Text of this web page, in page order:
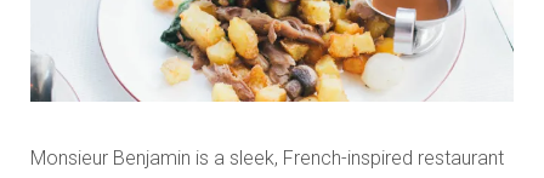
Monsieur Benjamin is a sleek, French-inspired restaurant